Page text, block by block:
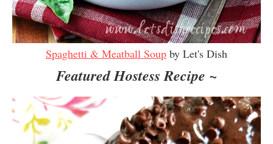
Spaghetti & Meatball Soup by Let's Dish
Featured Hostess Recipe ~